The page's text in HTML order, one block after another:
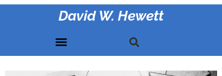
David W. Hewett